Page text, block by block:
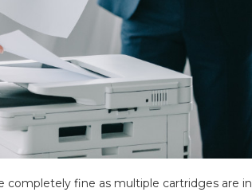
completely fine as multiple cartridges are in